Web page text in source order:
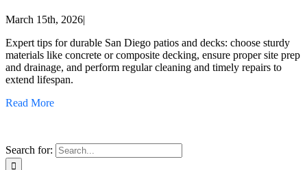
March 15th, 2026|
Expert tips for durable San Diego patios and decks: choose sturdy
materials like concrete or composite decking, ensure proper site prep
and drainage, and perform regular cleaning and timely repairs to
extend lifespan.
Read More
Search for: